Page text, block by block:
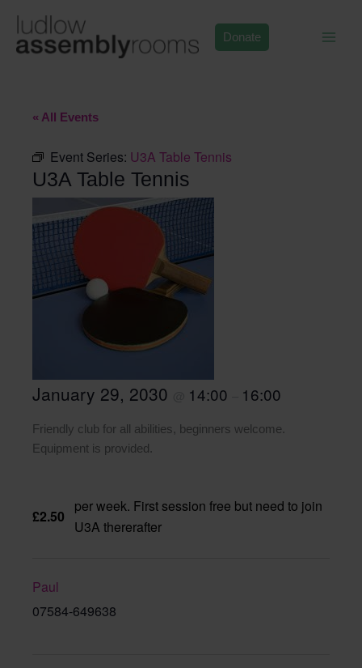
content
Donate
« All Events
Event Series: U3A Table Tennis
U3A Table Tennis
January 29, 2030 14:00 16:00
Friendly club for all abilities, beginners welcome.
Equipment is provided.
£2.50
per week. First session free but need to join
U3A thererafter
Paul
07584-649638